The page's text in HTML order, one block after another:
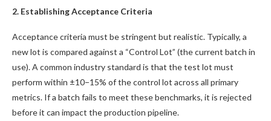
2. Establishing Acceptance Criteria
Acceptance criteria must be stringent but realistic. Typically, a
new lot is compared against a “Control Lot” (the current batch in
use). A common industry standard is that the test lot must
perform within ±10−15% of the control lot across all primary
metrics. If a batch fails to meet these benchmarks, it is rejected
before it can impact the production pipeline.